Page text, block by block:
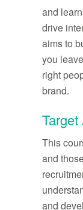
and
drive
aims to
you
right
brand.
This
and
and